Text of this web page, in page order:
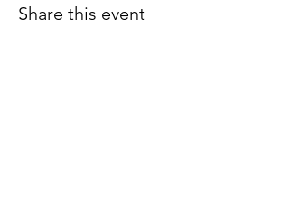
Share this event